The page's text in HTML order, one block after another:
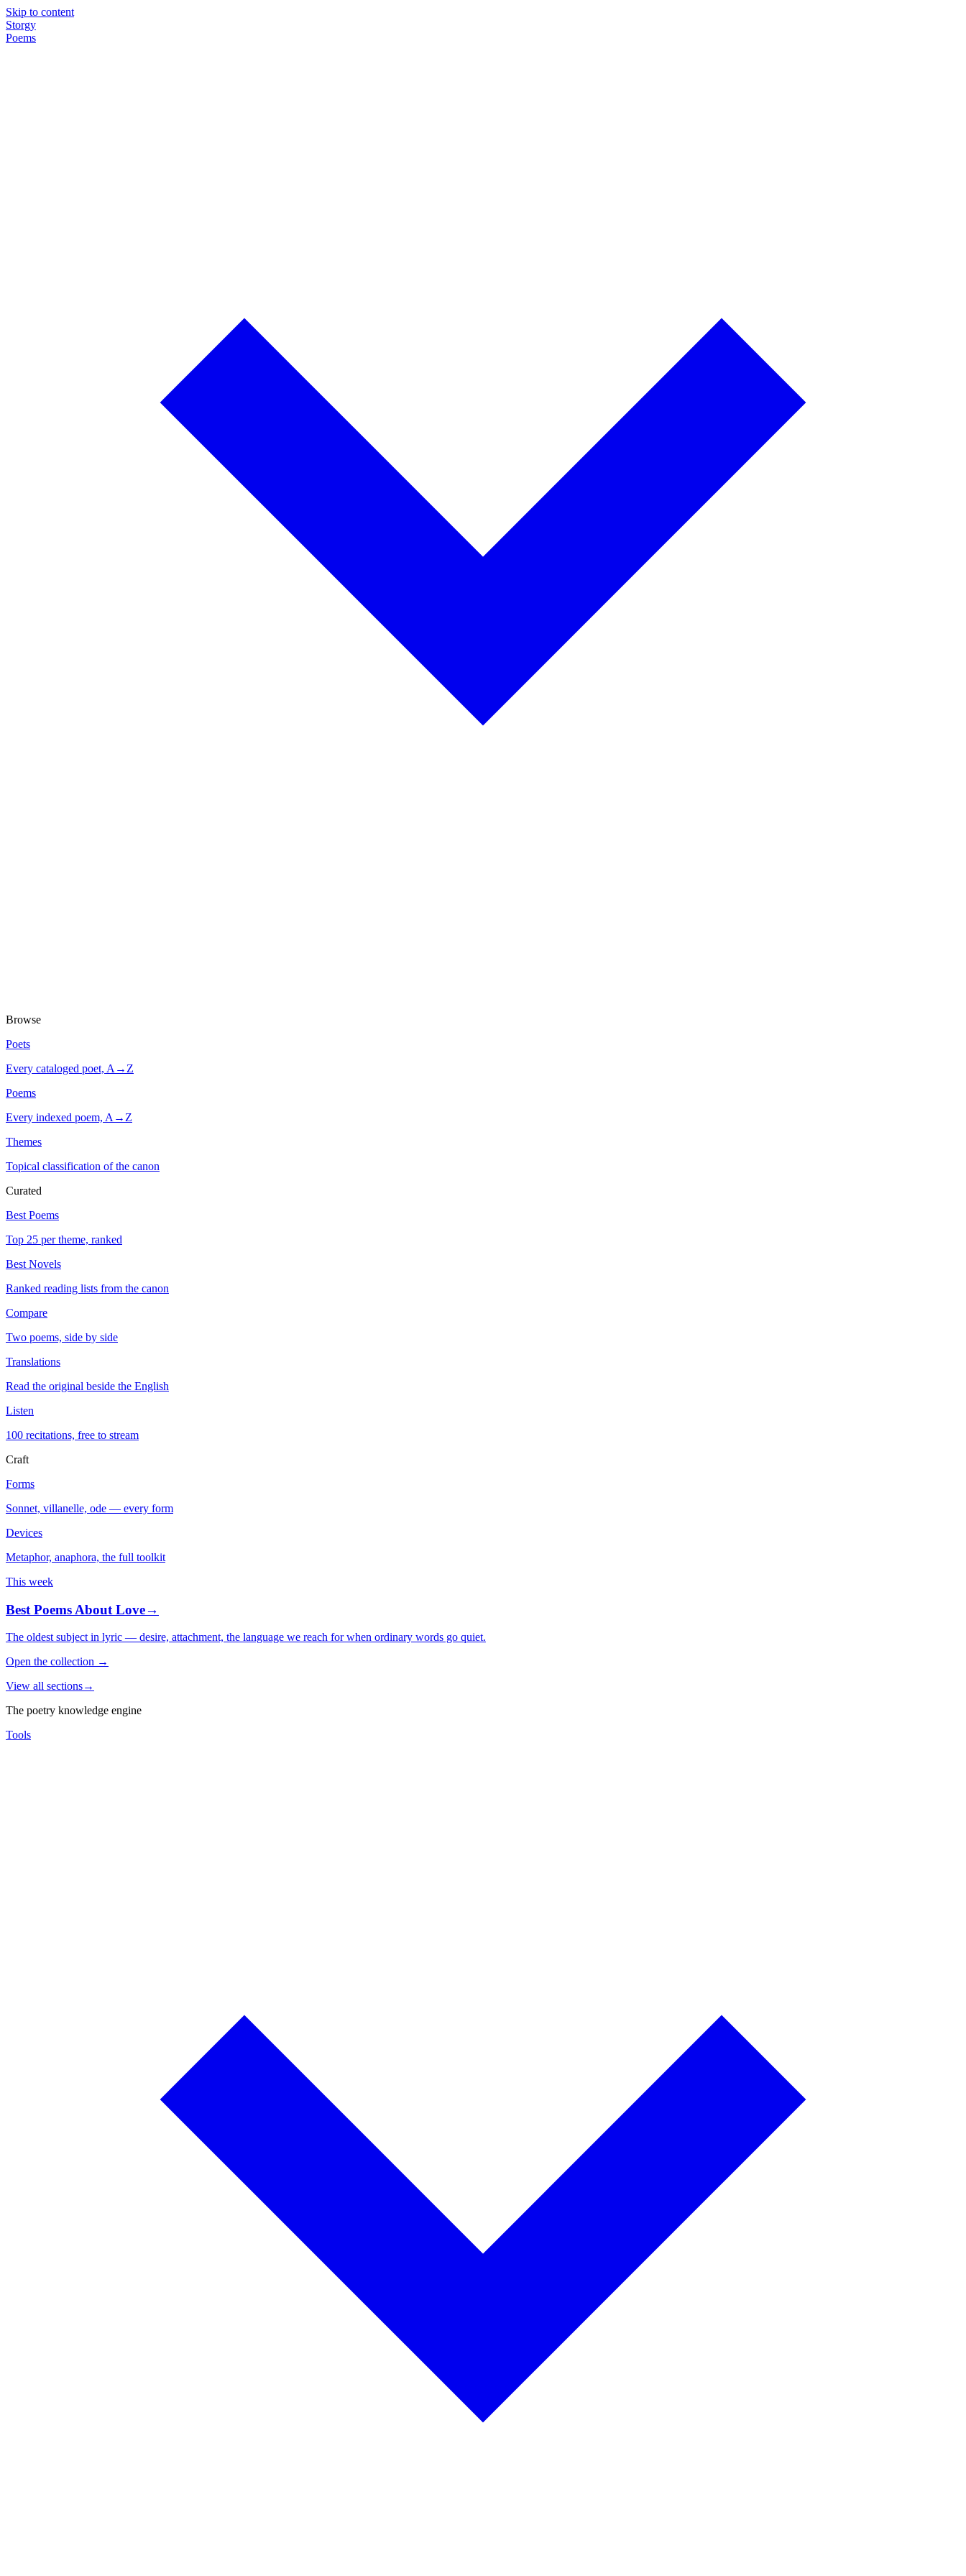
Skip to content
Storgy
Poems
Browse
Poets
Every cataloged poet, A→Z
Poems
Every indexed poem, A→Z
Themes
Topical classification of the canon
Curated
Best Poems
Top 25 per theme, ranked
Best Novels
Ranked reading lists from the canon
Compare
Two poems, side by side
Translations
Read the original beside the English
Listen
100 recitations, free to stream
Craft
Forms
Sonnet, villanelle, ode — every form
Devices
Metaphor, anaphora, the full toolkit
This week
Best Poems About Love→
The oldest subject in lyric — desire, attachment, the language we reach for when ordinary words go quiet.
Open the collection →
View all sections→
The poetry knowledge engine
Tools